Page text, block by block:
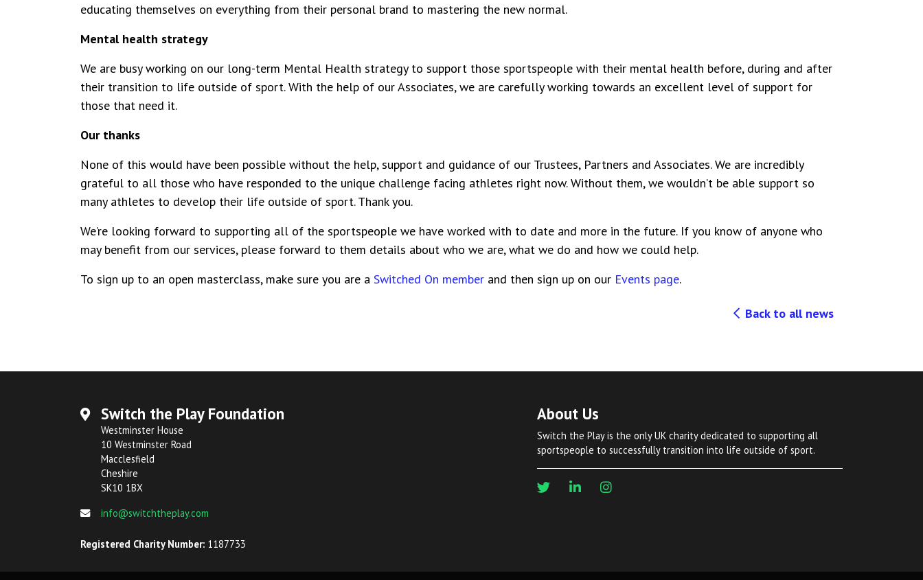
educating themselves on everything from their personal brand to mastering the new normal.
Mental health strategy
We are busy working on our long-term Mental Health strategy to support those sportspeople with their mental health before, during and after
their transition to life outside of sport. With the help of our Associates, we are carefully working towards an excellent level of support for
those that need it.
Our thanks
None of this would have been possible without the help, support and guidance of our Trustees, Partners and Associates. We are incredibly
grateful to all those who have responded to the unique challenge facing athletes right now. Without them, we wouldn’t be able support so
many athletes to develop their life outside of sport. Thank you.
We’re looking forward to supporting all of the sportspeople we have worked with to date and more in the future. If you know of anyone who
may benefit from our services, please forward to them details about who we are, what we do and how we could help.
To sign up to an open masterclass, make sure you are a Switched On member and then sign up on our Events page.
Back to all news
Switch the Play Foundation
Westminster House
10 Westminster Road
Macclesfield
Cheshire
SK10 1BX
info@switchtheplay.com
Registered Charity Number: 1187733
About Us
Switch the Play is the only UK charity dedicated to supporting all
sportspeople to successfully transition into life outside of sport.